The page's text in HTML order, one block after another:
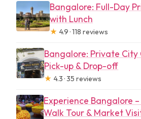
Bangalore: Full-Day
with Lunch
★ 4.9 · 118 reviews
Bangalore: Private City
Pick-up & Drop-off
★ 4.3 · 35 reviews
Experience Bangalore
Walk Tour & Market